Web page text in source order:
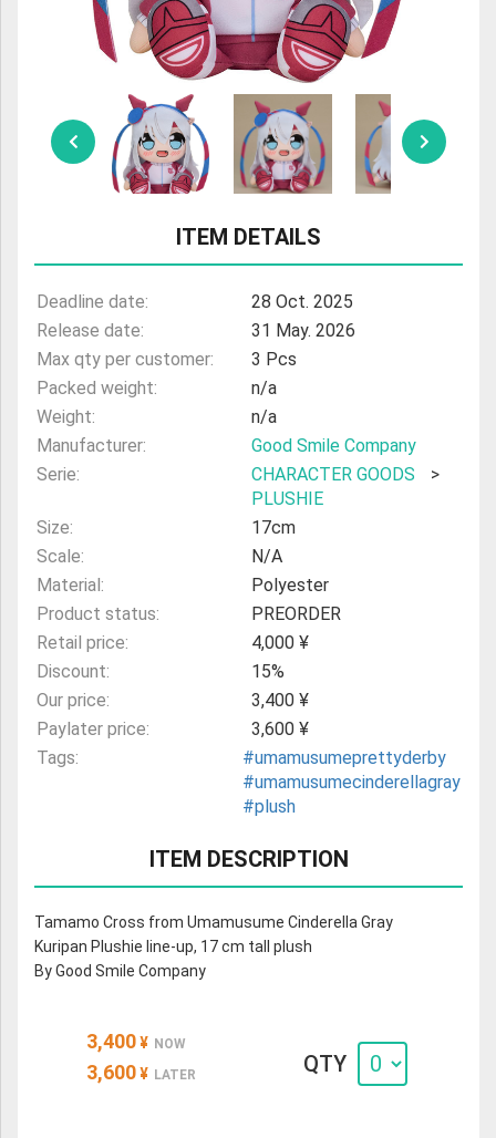
ULTRAMAN
AMIIBO
ITEM DETAILS
Deadline date:
28 Oct. 2025
Release date:
31 May. 2026
Max qty per customer:
3 Pcs
Packed weight:
n/a
Weight:
n/a
Manufacturer:
Good Smile Company
Serie:
CHARACTER GOODS
>
PLUSHIE
Size:
17cm
Scale:
N/A
Material:
Polyester
Product status:
PREORDER
Retail price:
4,000 ¥
Discount:
15%
Our price:
3,400 ¥
Paylater price:
3,600 ¥
Tags:
#umamusumeprettyderby
#umamusumecinderellagray
#plush
ITEM DESCRIPTION
Tamamo Cross from Umamusume Cinderella Gray
Kuripan Plushie line-up, 17 cm tall plush
By Good Smile Company
3,400 ¥ NOW
3,600 ¥ LATER QTY